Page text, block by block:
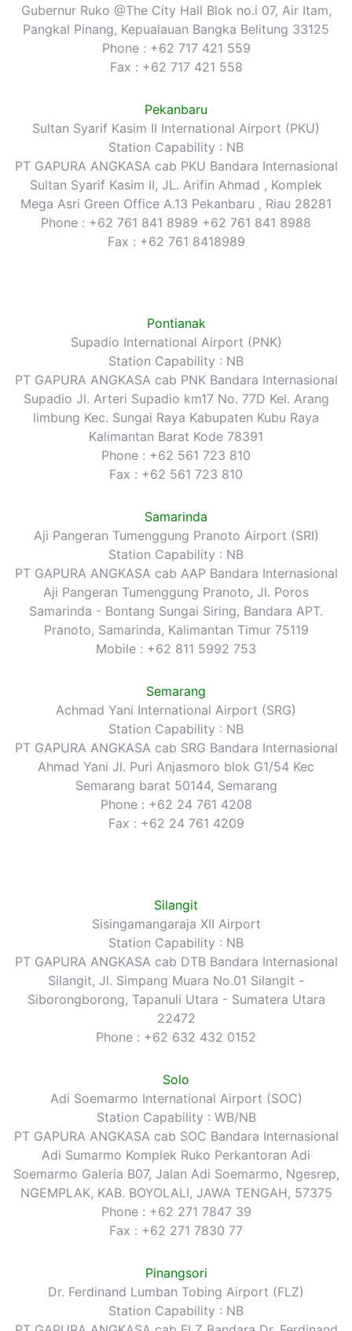
Gubernur Ruko @The City Hall Blok no.i 07, Air Itam,
Pangkal Pinang, Kepualauan Bangka Belitung 33125
Phone : +62 717 421 559
Fax : +62 717 421 558
Pekanbaru
Sultan Syarif Kasim II International Airport (PKU)
Station Capability : NB
PT GAPURA ANGKASA cab PKU Bandara Internasional
Sultan Syarif Kasim II, JL. Arifin Ahmad , Komplek
Mega Asri Green Office A.13 Pekanbaru , Riau 28281
Phone : +62 761 841 8989 +62 761 841 8988
Fax : +62 761 8418989
Pontianak
Supadio International Airport (PNK)
Station Capability : NB
PT GAPURA ANGKASA cab PNK Bandara Internasional
Supadio Jl. Arteri Supadio km17 No. 77D Kel. Arang
limbung Kec. Sungai Raya Kabupaten Kubu Raya
Kalimantan Barat Kode 78391
Phone : +62 561 723 810
Fax : +62 561 723 810
Samarinda
Aji Pangeran Tumenggung Pranoto Airport (SRI)
Station Capability : NB
PT GAPURA ANGKASA cab AAP Bandara Internasional
Aji Pangeran Tumenggung Pranoto, Jl. Poros
Samarinda - Bontang Sungai Siring, Bandara APT.
Pranoto, Samarinda, Kalimantan Timur 75119
Mobile : +62 811 5992 753
Semarang
Achmad Yani International Airport (SRG)
Station Capability : NB
PT GAPURA ANGKASA cab SRG Bandara Internasional
Ahmad Yani Jl. Puri Anjasmoro blok G1/54 Kec
Semarang barat 50144, Semarang
Phone : +62 24 761 4208
Fax : +62 24 761 4209
Silangit
Sisingamangaraja XII Airport
Station Capability : NB
PT GAPURA ANGKASA cab DTB Bandara Internasional
Silangit, Jl. Simpang Muara No.01 Silangit -
Siborongborong, Tapanuli Utara - Sumatera Utara
22472
Phone : +62 632 432 0152
Solo
Adi Soemarmo International Airport (SOC)
Station Capability : WB/NB
PT GAPURA ANGKASA cab SOC Bandara Internasional
Adi Sumarmo Komplek Ruko Perkantoran Adi
Soemarmo Galeria B07, Jalan Adi Soemarmo, Ngesrep,
NGEMPLAK, KAB. BOYOLALI, JAWA TENGAH, 57375
Phone : +62 271 7847 39
Fax : +62 271 7830 77
Pinangsori
Dr. Ferdinand Lumban Tobing Airport (FLZ)
Station Capability : NB